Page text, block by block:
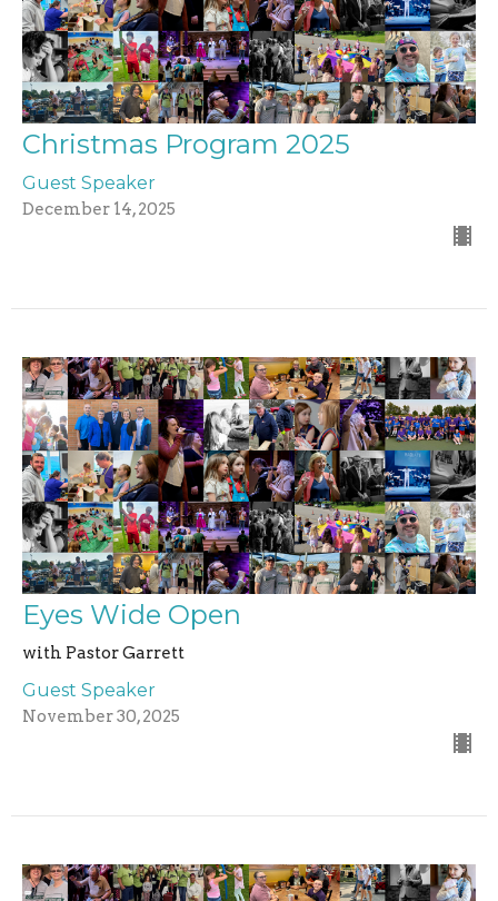
Christmas Program 2025
Guest Speaker
December 14, 2025
Eyes Wide Open
with Pastor Garrett
Guest Speaker
November 30, 2025